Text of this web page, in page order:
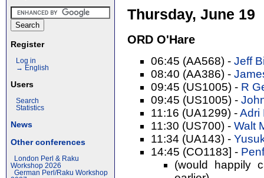
Register
Log in
→ English
Users
Search
Statistics
News
Other conferences
London Perl & Raku
Workshop 2026
German Perl/Raku Workshop
Thursday, June 19
ORD O'Hare
06:45 (AA568) -Jeff
08:40 (AA386) -
09:45 (US1005) - R
09:45 (US1005) -
11:16 (UA1299) -Adri
11:30 (US700) -Walt
11:34 (UA143) -
14:45 (CO1183] -
(would happily